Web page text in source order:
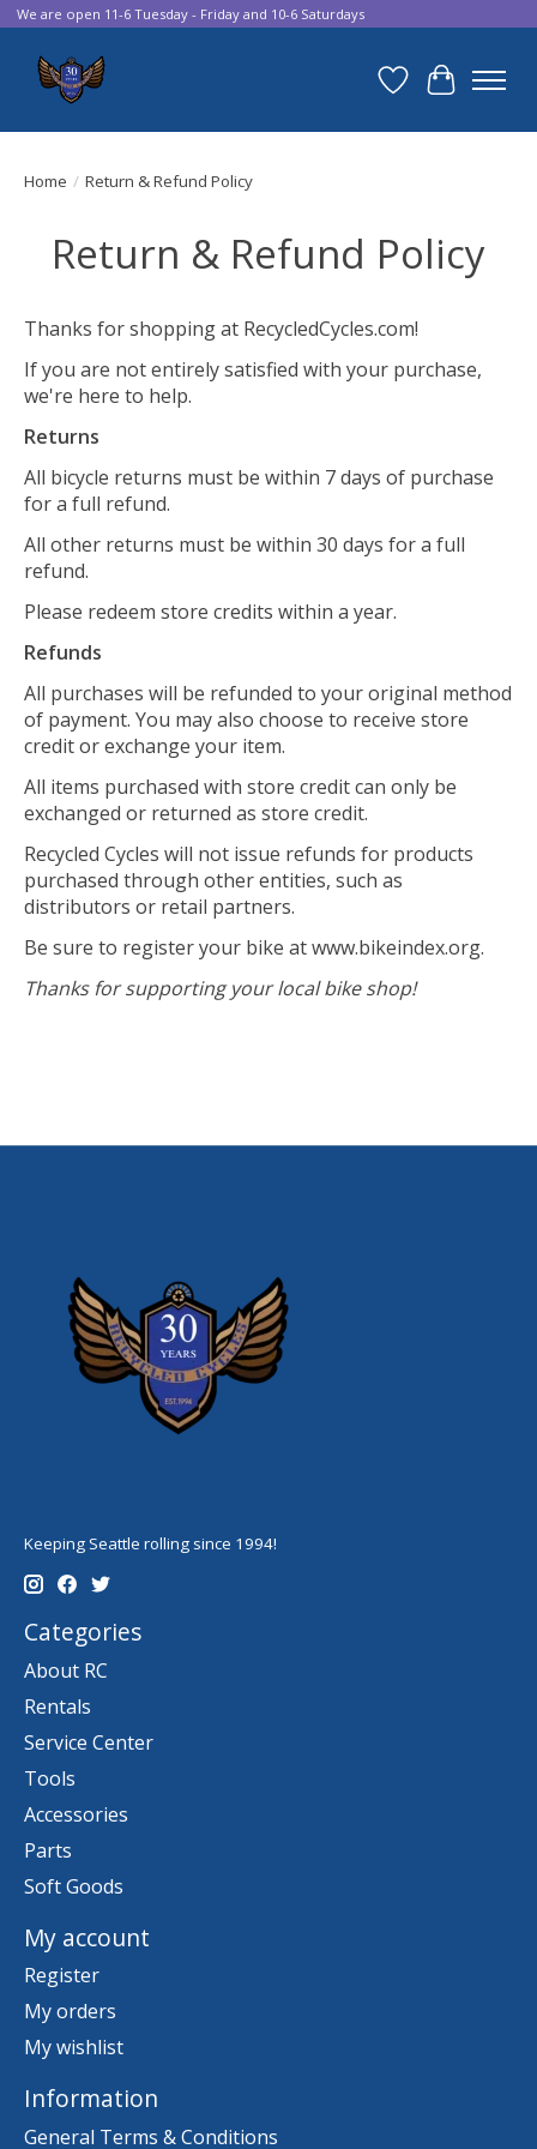
We are open 11-6 Tuesday - Friday and 10-6 Saturdays
Wish List
Cart
Home / Return & Refund Policy
Return & Refund Policy
Thanks for shopping at RecycledCycles.com!
If you are not entirely satisfied with your purchase,
we're here to help.
Returns
All bicycle returns must be within 7 days of purchase
for a full refund.
All other returns must be within 30 days for a full
refund.
Please redeem store credits within a year.
Refunds
All purchases will be refunded to your original method
of payment. You may also choose to receive store
credit or exchange your item.
All items purchased with store credit can only be
exchanged or returned as store credit.
Recycled Cycles will not issue refunds for products
purchased through other entities, such as
distributors or retail partners.
Be sure to register your bike at www.bikeindex.org.
Thanks for supporting your local bike shop!
Keeping Seattle rolling since 1994!
Categories
About RC
Rentals
Service Center
Tools
Accessories
Parts
Soft Goods
My account
Register
My orders
My wishlist
Information
General Terms & Conditions